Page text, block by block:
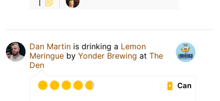
Dan Martin is drinking a Lemon
Meringue by Yonder Brewing at The
Den
Can